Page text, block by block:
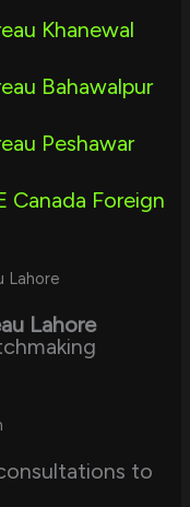
Khanewal
Bahawalpur
Peshawar
Canada Foreign
Lahore
Lahore
to